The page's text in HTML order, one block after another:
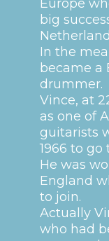
Europe
big
In the
became a
drummer.
Vince, at
as one of
guitarists
1966 to go
He was
England
to join.
Actually
who had